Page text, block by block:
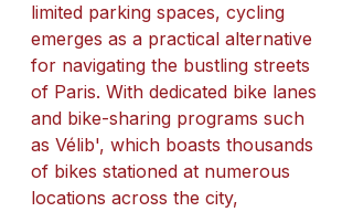
limited parking spaces, cycling
emerges as a practical alternative
for navigating the bustling streets
of Paris. With dedicated bike lanes
and bike-sharing programs such
as Vélib', which boasts thousands
of bikes stationed at numerous
locations across the city,